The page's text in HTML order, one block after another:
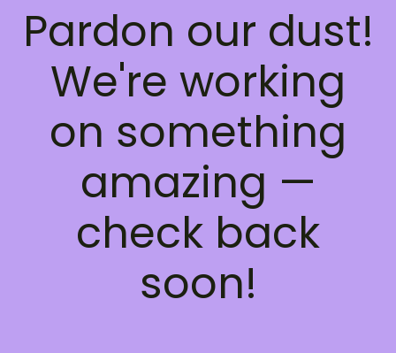
Pardon our dust!
We're working
on something
amazing —
check back
soon!